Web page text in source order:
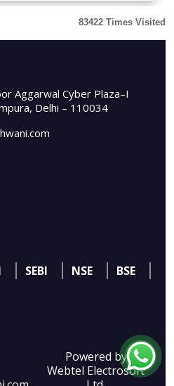
83422 Times Visited
Aggarwal Cyber Plaza–I
Delhi – 110034
SEBI NSE
BSE
Powered by
Webtel Electrosoft